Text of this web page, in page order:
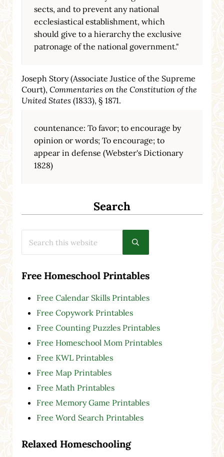
sects, and to prevent any national
ecclesiastical establishment, which
should give to a hierarchy the exclusive
patronage of the national government."
Joseph Story (Associate Justice of the Supreme
Court), Commentaries on the Constitution of the
United States (1833), § 1871.
countenance: To favor; to encourage by
opinion or words; To encourage; to
appear in defense (Webster's Dictionary
1828)
Search
Submit search
Free Homeschool Printables
Free Calendar Skills Printables
Free Copywork Printables
Free Counting Puzzles Printables
Free Homeschool Mom Printables
Free KWL Printables
Free Map Printables
Free Math Printables
Free Memory Game Printables
Free Word Search Printables
Relaxed Homeschooling